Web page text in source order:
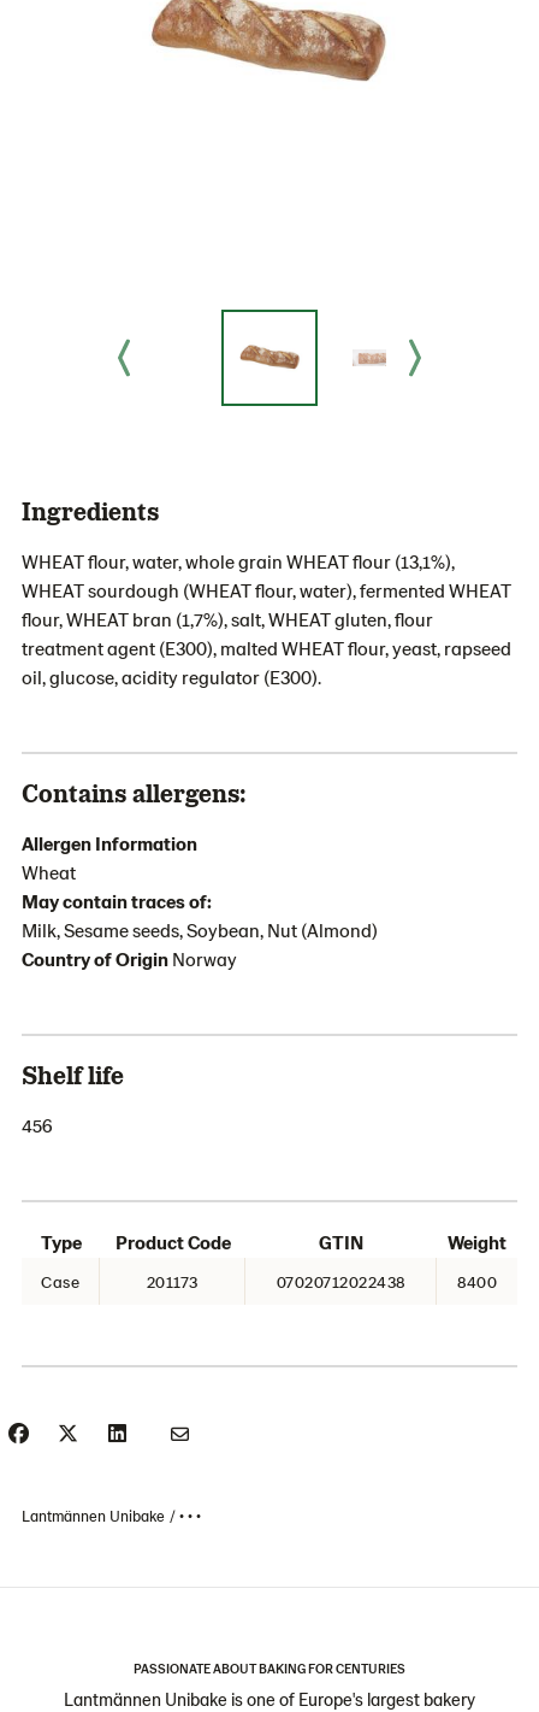
Ingredients
WHEAT flour, water, whole grain WHEAT flour (13,1%),
WHEAT sourdough (WHEAT flour, water), fermented WHEAT
flour, WHEAT bran (1,7%), salt, WHEAT gluten, flour
treatment agent (E300), malted WHEAT flour, yeast, rapseed
oil, glucose, acidity regulator (E300).
Contains allergens:
Allergen Information
Wheat
May contain traces of:
Milk, Sesame seeds, Soybean, Nut (Almond)
Country of Origin Norway
Shelf life
456
Type Product Code GTIN Weight
Case 201173 07020712022438 8400
Lantmännen Unibake • • •
PASSIONATE ABOUT BAKING FOR CENTURIES
Lantmännen Unibake is one of Europe's largest bakery